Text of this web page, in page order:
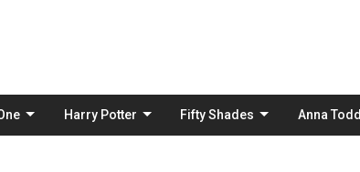
Harry Potter Fifty Shades Anna Todd